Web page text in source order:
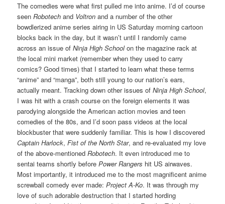
The comedies were what first pulled me into anime. I’d of course
seenRobotech and Voltron and a number of the other
bowdlerized anime series airing in US Saturday morning cartoon
blocks back in the day, but it wasn’t until I randomly came
across an issue ofNinja High Schoolon the magazine rack at
the local mini market (remember when they used to carry
comics? Good times) that I started to learn what these terms
“anime” and “manga”, both still young to our nation’s ears,
actually meant. Tracking down other issues ofNinja High School,
I was hit with a crash course on the foreign elements it was
parodying alongside the American action movies and teen
comedies of the 80s, and I’d soon pass videos at the local
blockbuster that were suddenly familiar. This is how I discovered
Captain Harlock,Fist of the North Star, and re-evaluated my love
of the above-mentionedRobotech. It even introduced me to
sentai teams shortly beforePower Rangers hit US airwaves.
Most importantly, it introduced me to the most magnificent anime
screwball comedy ever made:Project A-Ko. It was through my
love of such adorable destruction that I started hording